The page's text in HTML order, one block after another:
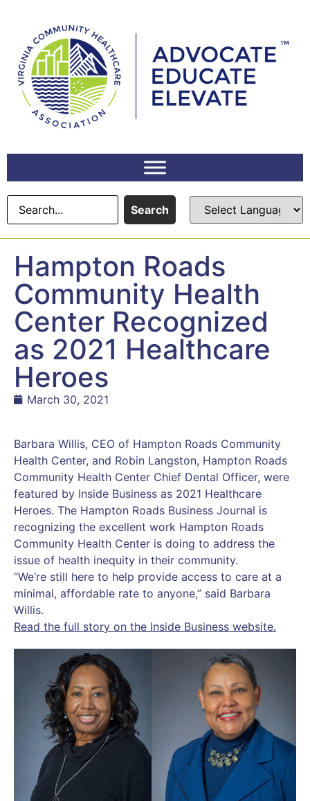
Search
Hampton Roads
Community Health
Center Recognized
as 2021 Healthcare
Heroes
March 30, 2021
Barbara Willis, CEO of Hampton Roads Community
Health Center, and Robin Langston, Hampton Roads
Community Health Center Chief Dental Officer, were
featured by Inside Business as 2021 Healthcare
Heroes. The Hampton Roads Business Journal is
recognizing the excellent work Hampton Roads
Community Health Center is doing to address the
issue of health inequity in their community.
“We’re still here to help provide access to care at a
minimal, affordable rate to anyone,” said Barbara
Willis.
Read the full story on the Inside Business website.